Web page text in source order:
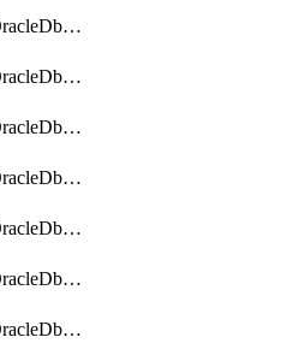
DbmulticloudOracleDbAwsIdentityConnector
DbmulticloudOracleDbAwsKey
DbmulticloudOracleDbAzureBlobContainer
DbmulticloudOracleDbAzureBlobMount
DbmulticloudOracleDbAzureConnector
DbmulticloudOracleDbAzureVault
DbmulticloudOracleDbAzureVaultAssociation